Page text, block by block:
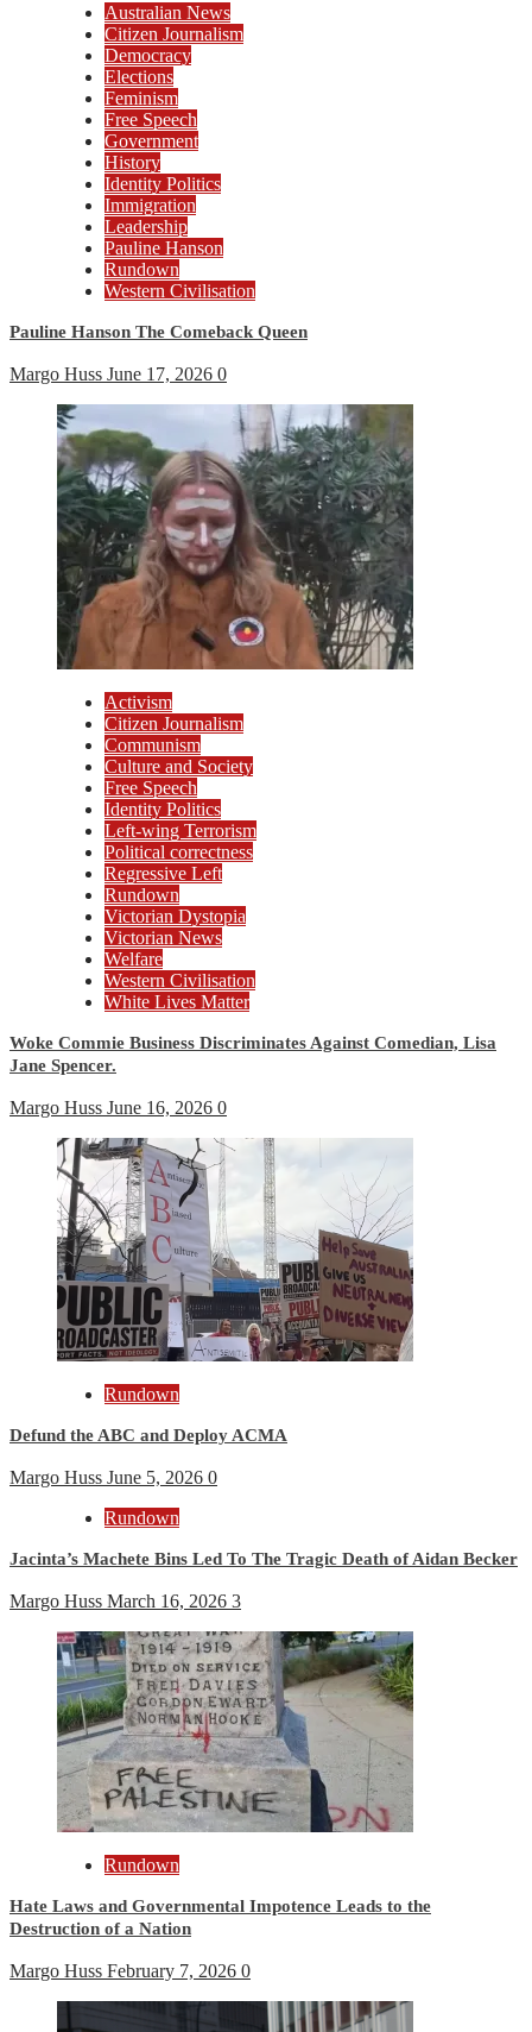
Australian News
Citizen Journalism
Democracy
Elections
Feminism
Free Speech
Government
History
Identity Politics
Immigration
Leadership
Pauline Hanson
Rundown
Western Civilisation
Pauline Hanson The Comeback Queen
Margo Huss June 17, 2026 0
Activism
Citizen Journalism
Communism
Culture and Society
Free Speech
Identity Politics
Left-wing Terrorism
Political correctness
Regressive Left
Rundown
Victorian Dystopia
Victorian News
Welfare
Western Civilisation
White Lives Matter
Woke Commie Business Discriminates Against Comedian, Lisa
Jane Spencer.
Margo Huss June 16, 2026 0
Rundown
Defund the ABC and Deploy ACMA
Margo Huss June 5, 2026 0
Rundown
Jacinta’s Machete Bins Led To The Tragic Death of Aidan Becker
Margo Huss March 16, 2026 3
Rundown
Hate Laws and Governmental Impotence Leads to the
Destruction of a Nation
Margo Huss February 7, 2026 0